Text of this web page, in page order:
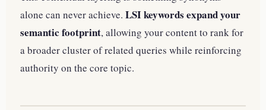
alone can never achieve. LSI keywords expand your
semantic footprint, allowing your content to rank for
a broader cluster of related queries while reinforcing
authority on the core topic.